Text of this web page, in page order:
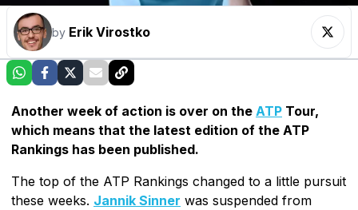
by Erik Virostko
Another week of action is over on the ATP Tour,
which means that the latest edition of the ATP
Rankings has been published.
The top of the ATP Rankings changed to a little pursuit
these weeks. Jannik Sinner was suspended from